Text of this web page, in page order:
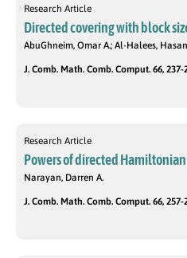
Research Article
Directed covering with block
AbuGhneim, Omar A.; Al-Halees,
J. Comb. Math. Comb. Comput. 66, 237-
Research Article
Powers of directed
Narayan, Darren A.
J. Comb. Math. Comb. Comput. 66, 257-